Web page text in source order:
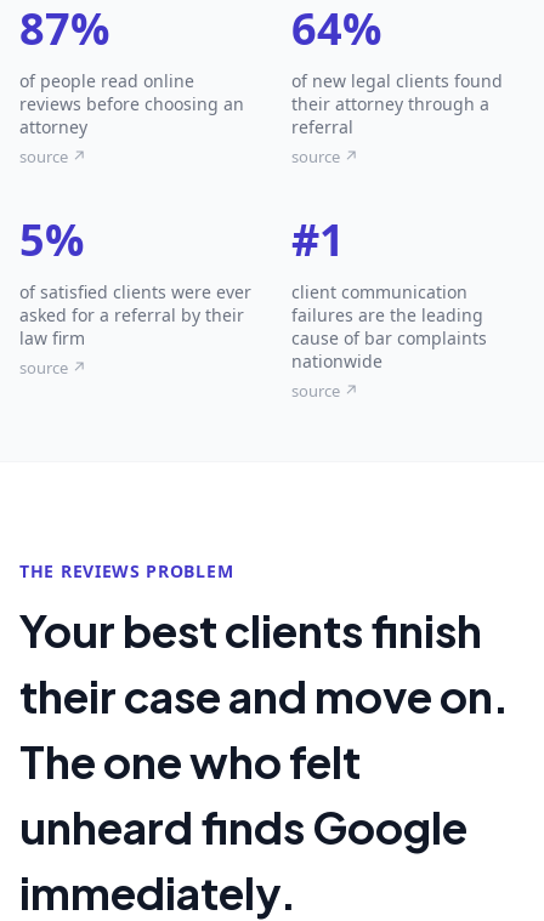
87%
of people read online
reviews before choosing an
attorney
source ↗
64%
of new legal clients found
their attorney through a
referral
source ↗
5%
of satisfied clients were ever
asked for a referral by their
law firm
source ↗
#1
client communication
failures are the leading
cause of bar complaints
nationwide
source ↗
THE REVIEWS PROBLEM
Your best clients finish
their case and move on.
The one who felt
unheard finds Google
immediately.